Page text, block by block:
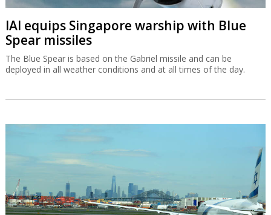
IAI equips Singapore warship with Blue
Spear missiles
The Blue Spear is based on the Gabriel missile and can be
deployed in all weather conditions and at all times of the day.